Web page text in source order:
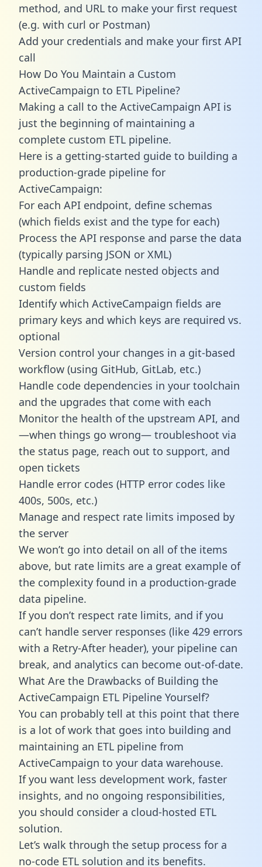
method, and URL to make your first request
(e.g. with curl or Postman)
Add your credentials and make your first API
call
How Do You Maintain a Custom
ActiveCampaign to ETL Pipeline?
Making a call to the ActiveCampaign API is
just the beginning of maintaining a
complete custom ETL pipeline.
Here is a getting-started guide to building a
production-grade pipeline for
ActiveCampaign:
For each API endpoint, define schemas
(which fields exist and the type for each)
Process the API response and parse the data
(typically parsing JSON or XML)
Handle and replicate nested objects and
custom fields
Identify which ActiveCampaign fields are
primary keys and which keys are required vs.
optional
Version control your changes in a git-based
workflow (using GitHub, GitLab, etc.)
Handle code dependencies in your toolchain
and the upgrades that come with each
Monitor the health of the upstream API, and
—when things go wrong— troubleshoot via
the status page, reach out to support, and
open tickets
Handle error codes (HTTP error codes like
400s, 500s, etc.)
Manage and respect rate limits imposed by
the server
We won’t go into detail on all of the items
above, but rate limits are a great example of
the complexity found in a production-grade
data pipeline.
If you don’t respect rate limits, and if you
can’t handle server responses (like 429 errors
with a Retry-After header), your pipeline can
break, and analytics can become out-of-date.
What Are the Drawbacks of Building the
ActiveCampaign ETL Pipeline Yourself?
You can probably tell at this point that there
is a lot of work that goes into building and
maintaining an ETL pipeline from
ActiveCampaign to your data warehouse.
If you want less development work, faster
insights, and no ongoing responsibilities,
you should consider a cloud-hosted ETL
solution.
Let’s walk through the setup process for a
no-code ETL solution and its benefits.